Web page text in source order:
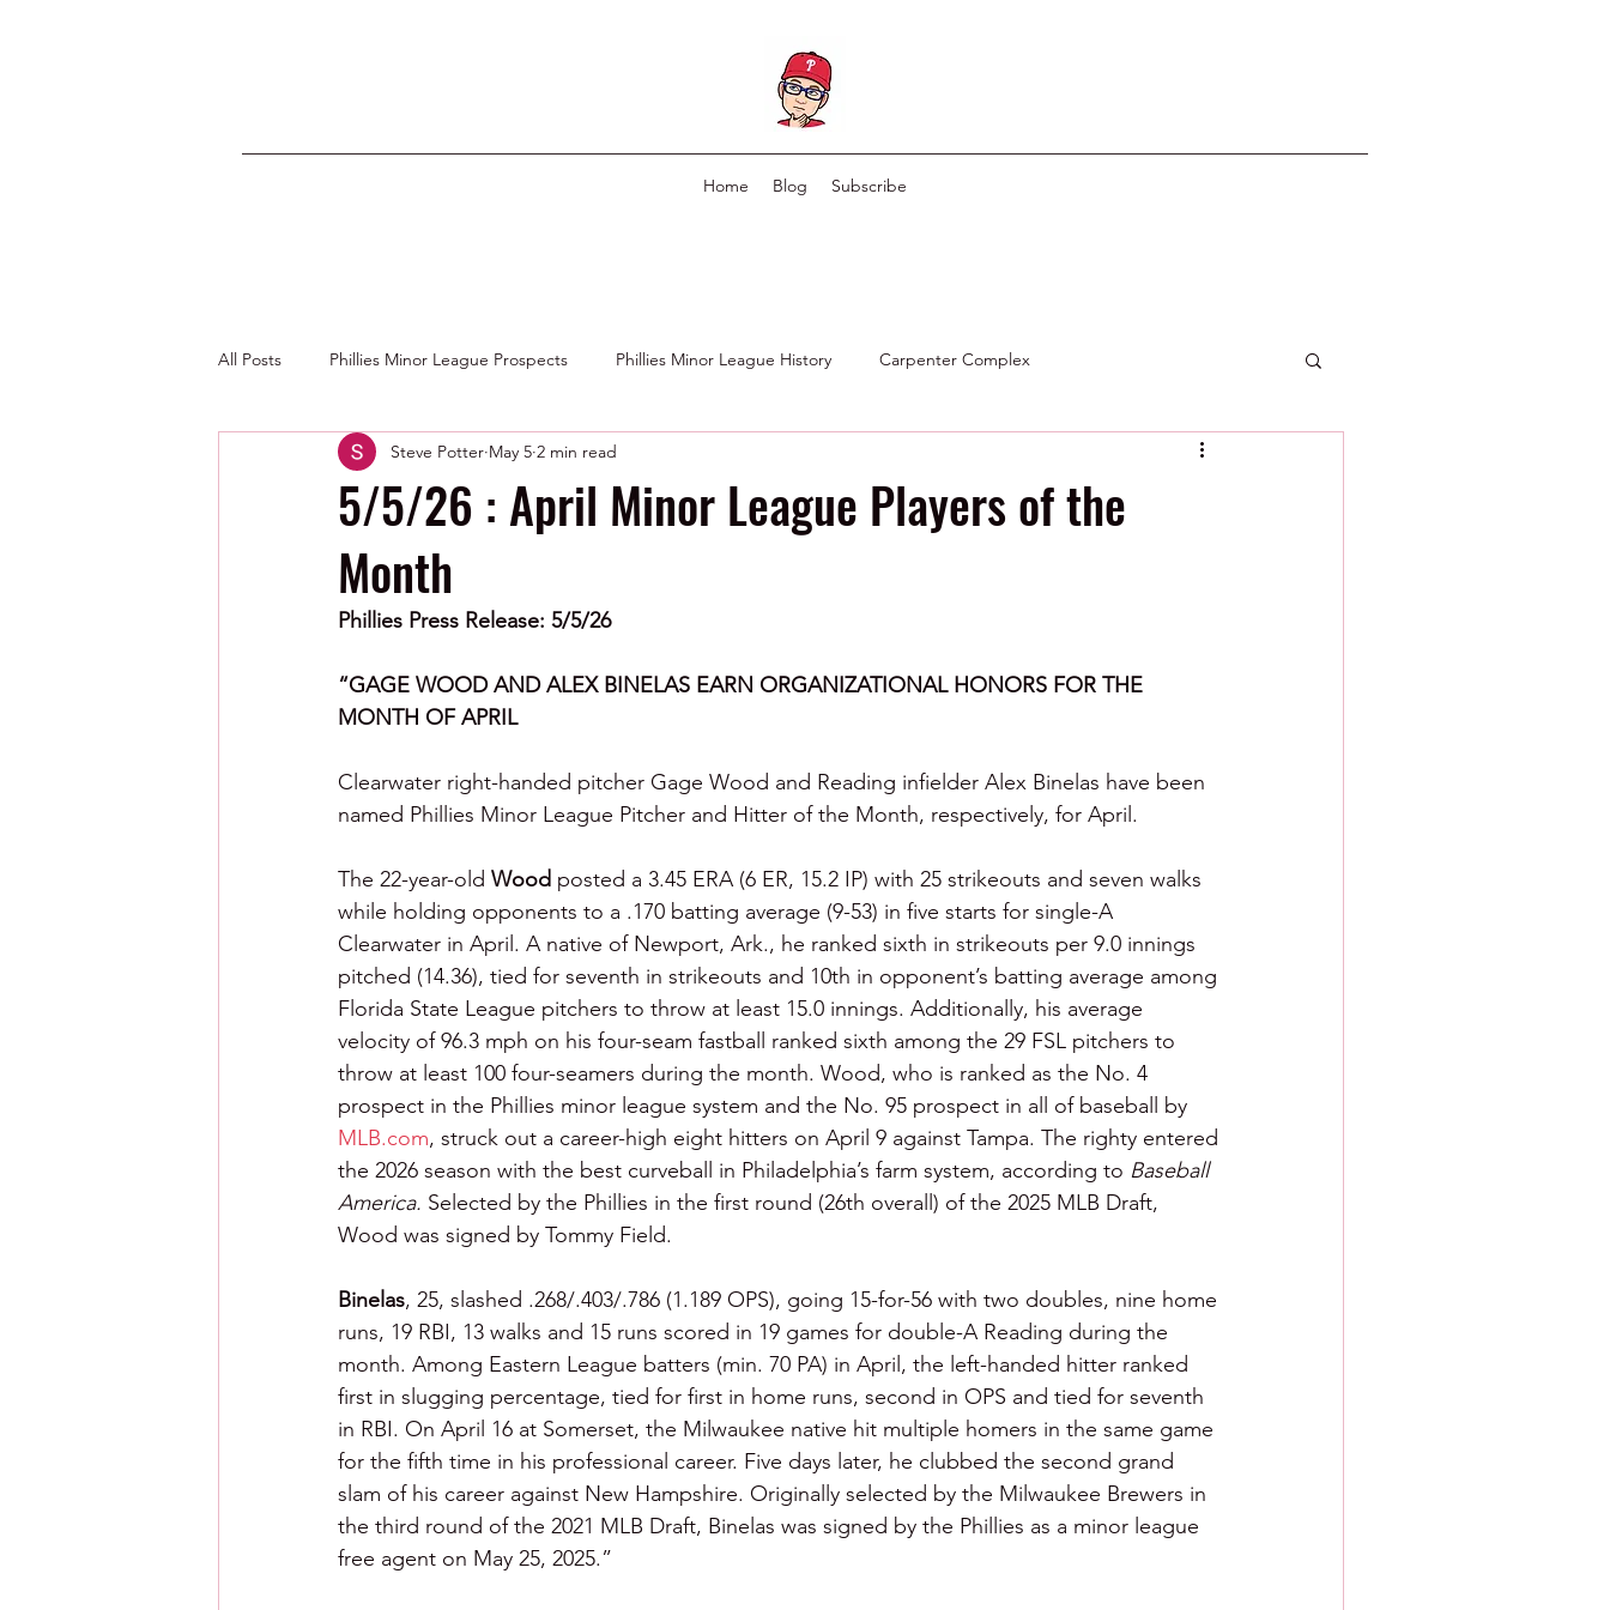
Home Blog Subscribe
All Posts Phillies Minor League Prospects Phillies Minor League History Carpenter Complex
Photos by George Youngs Jr Phillies Scouting Department
5/5/26 : April Minor League Players of the
Month
Steve Potter May 5 2 min read
Phillies Press Release: 5/5/26
“GAGE WOOD AND ALEX BINELAS EARN ORGANIZATIONAL HONORS FOR THE
MONTH OF APRIL
Clearwater right-handed pitcher Gage Wood and Reading infielder Alex Binelas have been
named Phillies Minor League Pitcher and Hitter of the Month, respectively, for April.
The 22-year-old Wood posted a 3.45 ERA (6 ER, 15.2 IP) with 25 strikeouts and seven walks
while holding opponents to a .170 batting average (9-53) in five starts for single-A
Clearwater in April. A native of Newport, Ark., he ranked sixth in strikeouts per 9.0 innings
pitched (14.36), tied for seventh in strikeouts and 10th in opponent’s batting average among
Florida State League pitchers to throw at least 15.0 innings. Additionally, his average
velocity of 96.3 mph on his four-seam fastball ranked sixth among the 29 FSL pitchers to
throw at least 100 four-seamers during the month. Wood, who is ranked as the No. 4
prospect in the Phillies minor league system and the No. 95 prospect in all of baseball by
MLB.com, struck out a career-high eight hitters on April 9 against Tampa. The righty entered
the 2026 season with the best curveball in Philadelphia’s farm system, according to Baseball
America. Selected by the Phillies in the first round (26th overall) of the 2025 MLB Draft,
Wood was signed by Tommy Field.
Binelas, 25, slashed .268/.403/.786 (1.189 OPS), going 15-for-56 with two doubles, nine home
runs, 19 RBI, 13 walks and 15 runs scored in 19 games for double-A Reading during the
month. Among Eastern League batters (min. 70 PA) in April, the left-handed hitter ranked
first in slugging percentage, tied for first in home runs, second in OPS and tied for seventh
in RBI. On April 16 at Somerset, the Milwaukee native hit multiple homers in the same game
for the fifth time in his professional career. Five days later, he clubbed the second grand
slam of his career against New Hampshire. Originally selected by the Milwaukee Brewers in
the third round of the 2021 MLB Draft, Binelas was signed by the Phillies as a minor league
free agent on May 25, 2025.”